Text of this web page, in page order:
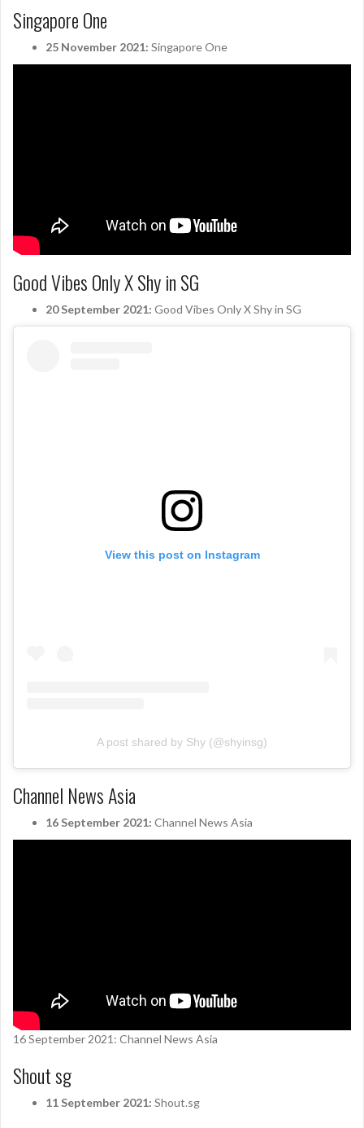
Singapore One
25 November 2021: Singapore One
Good Vibes Only X Shy in SG
20 September 2021: Good Vibes Only X Shy in SG
View this post on Instagram
A post shared by Shy (@shyinsg)
Channel News Asia
16 September 2021: Channel News Asia
16 September 2021: Channel News Asia
Shout sg
11 September 2021: Shout.sg